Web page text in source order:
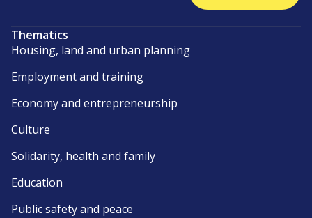
Thematics
Housing, land and urban planning
Employment and training
Economy and entrepreneurship
Culture
Solidarity, health and family
Education
Public safety and peace